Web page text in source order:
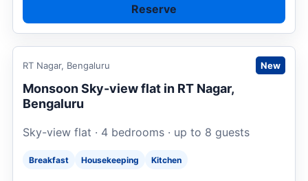
Reserve
Request to book
RT Nagar, Bengaluru New
Monsoon Sky-view flat in RT Nagar,
Bengaluru
Sky-view flat · 4 bedrooms · up to 8 guests
Breakfast Housekeeping Kitchen